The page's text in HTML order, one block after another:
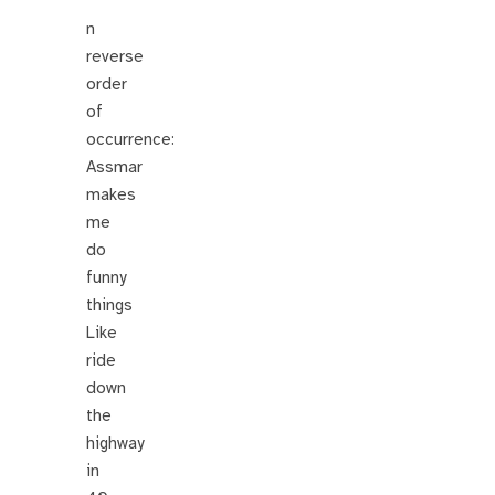
n
reverse
order
of
occurrence:
Assmar
makes
me
do
funny
things
Like
ride
down
the
highway
in